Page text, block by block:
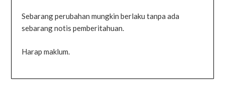
Sebarang perubahan mungkin berlaku tanpa ada
sebarang notis pemberitahuan.
Harap maklum.